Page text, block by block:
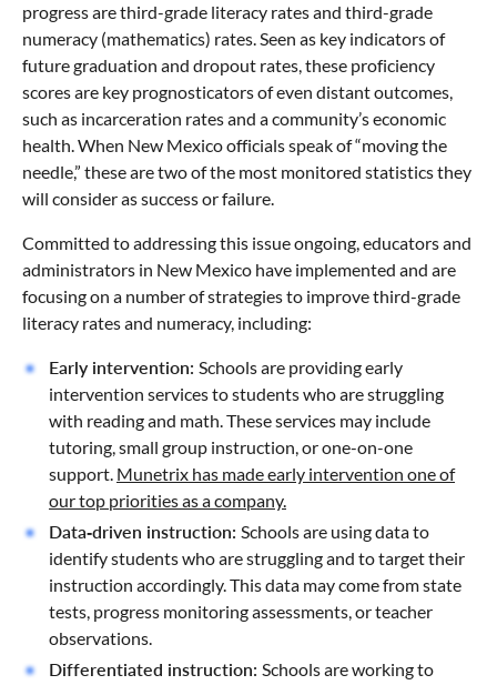
progress are third-grade literacy rates and third-grade
numeracy (mathematics) rates. Seen as key indicators of
future graduation and dropout rates, these proficiency
scores are key prognosticators of even distant outcomes,
such as incarceration rates and a community’s economic
health. When New Mexico officials speak of “moving the
needle,” these are two of the most monitored statistics they
will consider as success or failure.
Committed to addressing this issue ongoing, educators and
administrators in New Mexico have implemented and are
focusing on a number of strategies to improve third-grade
literacy rates and numeracy, including:
Early intervention: Schools are providing early
intervention services to students who are struggling
with reading and math. These services may include
tutoring, small group instruction, or one-on-one
support. Munetrix has made early intervention one of
our top priorities as a company.
Data-driven instruction: Schools are using data to
identify students who are struggling and to target their
instruction accordingly. This data may come from state
tests, progress monitoring assessments, or teacher
observations.
Differentiated instruction: Schools are working to